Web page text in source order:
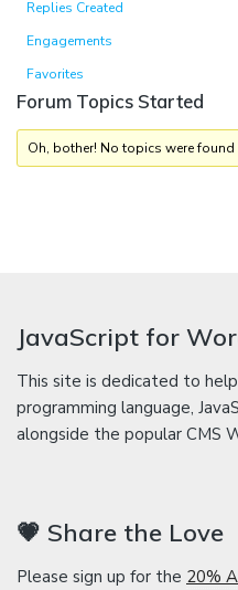
Replies Created
Engagements
Favorites
Forum Topics Started
Oh, bother! No topics were found
JavaScript for
This site is dedicated to
programming language,
alongside the popular CMS
💗 Share the Love
Please sign up for the 20%